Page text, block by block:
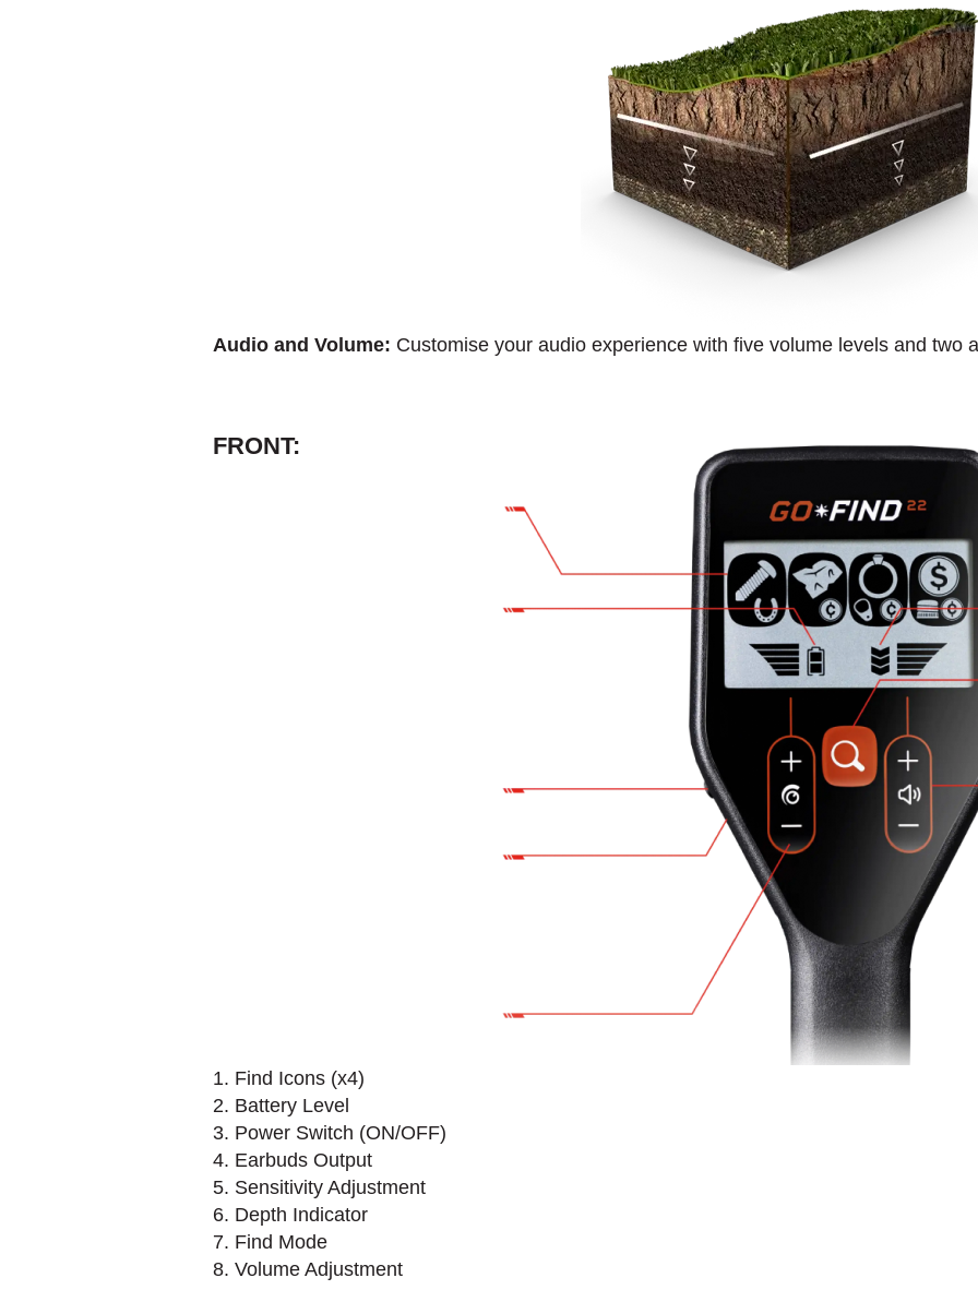
Audio and Volume: Customise your audio experience with five volume levels and two
FRONT:
1. Find Icons (x4)
2. Battery Level
3. Power Switch (ON/OFF)
4. Earbuds Output
5. Sensitivity Adjustment
6. Depth Indicator
7. Find Mode
8. Volume Adjustment